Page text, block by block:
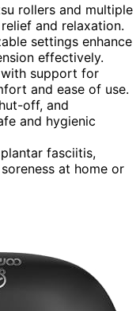
rollers and multiple
and relaxation.
settings enhance
effectively.
support for
and ease of use.
off, and
and hygienic
fasciitis,
at home or